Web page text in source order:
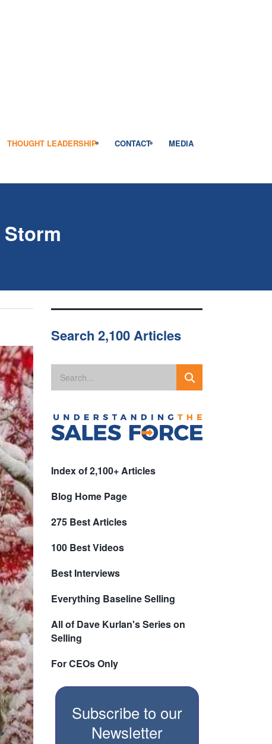
THOUGHT LEADERSHIP CONTACT MEDIA
Search 2,100 Articles
Index of 2,100+ Articles
Blog Home Page
275 Best Articles
100 Best Videos
Best Interviews
Everything Baseline Selling
All of Dave Kurlan's Series on
Selling
For CEOs Only
Subscribe to our
Newsletter